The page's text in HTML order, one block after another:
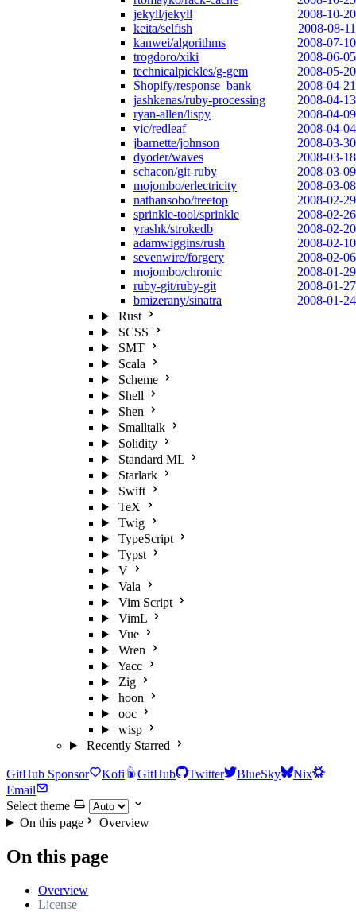
jekyll/jekyll
2008-10-20
keita/selfish
2008-08-11
kanwei/algorithms
2008-07-10
trogdoro/xiki
2008-06-05
technicalpickles/g-gem
2008-05-20
Shopify/response_bank
2008-04-21
jashkenas/ruby-processing
2008-04-13
ryan-allen/lispy
2008-04-09
vic/redleaf
2008-04-04
jbarnette/johnson
2008-03-30
dyoder/waves
2008-03-18
schacon/git-ruby
2008-03-09
mojombo/erlectricity
2008-03-08
nathansobo/treetop
2008-02-29
sprinkle-tool/sprinkle
2008-02-26
yrashk/strokedb
2008-02-20
adamwiggins/rush
2008-02-10
sevenwire/forgery
2008-02-06
mojombo/chronic
2008-01-29
ruby-git/ruby-git
2008-01-27
bmizerany/sinatra
2008-01-24
Rust
SCSS
SMT
Scala
Scheme
Shell
Shen
Smalltalk
Solidity
Standard ML
Starlark
Swift
TeX
Twig
TypeScript
Typst
V
Vala
Vim Script
VimL
Vue
Wren
Yacc
Zig
hoon
ooc
wisp
Recently Starred
GitHub Sponsor Kofi GitHub Twitter BlueSky
Nix
Email
Select theme
On this page
Overview
On this page
Overview
License